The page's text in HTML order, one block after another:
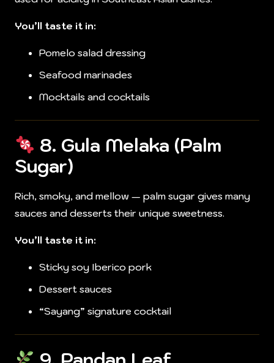
You’ll taste it in:
Pomelo salad dressing
Seafood marinades
Mocktails and cocktails
8. Gula Melaka (Palm
Sugar)
Rich, smoky, and mellow — palm sugar gives many
sauces and desserts their unique sweetness.
You’ll taste it in:
Sticky soy Iberico pork
Dessert sauces
“Sayang” signature cocktail